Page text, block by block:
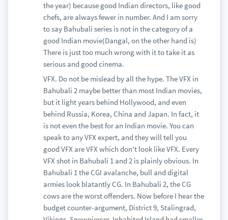
the year) because good Indian directors, like good
chefs, are always fewer in number. And I am sorry
to say Bahubali series is not in the category of a
good Indian movie(Dangal, on the other hand is)
There is just too much wrong with it to take it as
serious and good cinema.
VFX. Do not be mislead by all the hype. The VFX in
Bahubali 2 maybe better than most Indian movies,
but it light years behind Hollywood, and even
behind Russia, Korea, China and Japan. In fact, it
is not even the best for an Indian movie. You can
speak to any VFX expert, and they will tell you
good VFX are VFX which don't look like VFX. Every
VFX shot in Bahubali 1 and 2 is plainly obvious. In
Bahubali 1 the CGI avalanche, bull and digital
armies look blatantly CG. In Bahubali 2, the CG
cows are the worst offenders. Now before I hear the
budget counter-argument, District 9, Stalingrad,